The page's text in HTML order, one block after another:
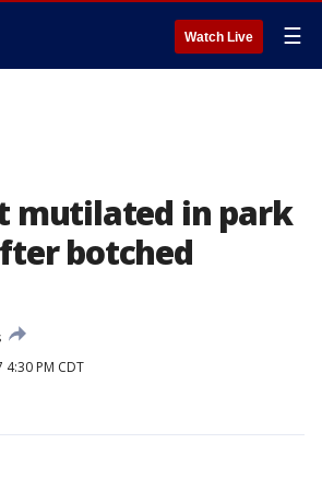
Watch Live ☰
mutilated in park
botched
4:30 PM CDT